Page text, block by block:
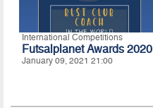
International Competitions
Futsalplanet Awards 2020
January 09, 2021 21:00